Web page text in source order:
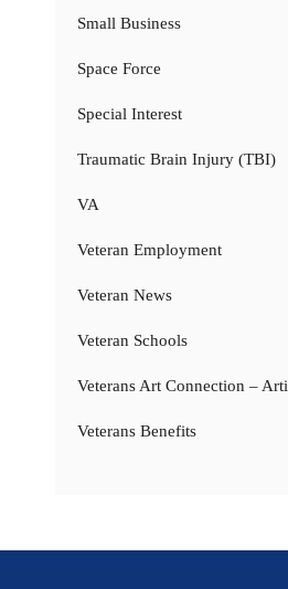
Small Business
Space Force
Special Interest
Traumatic Brain Injury (TBI)
VA
Veteran Employment
Veteran News
Veteran Schools
Veterans Art Connection –
Veterans Benefits